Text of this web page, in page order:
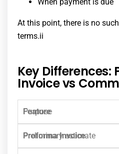
At this point, there is no
terms.ii
Key Differences:
Invoice vs
Purpose
Preliminary estimate